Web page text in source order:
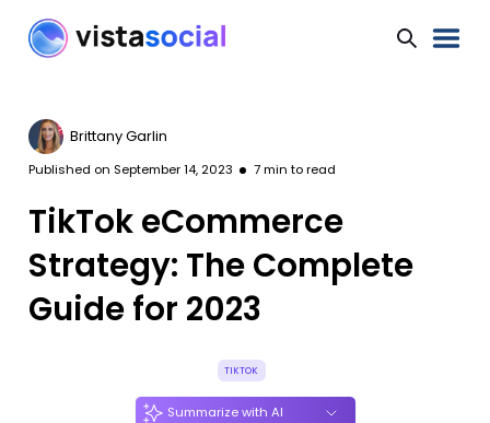
Brittany Garlin
Published on September 14, 2023 7min to read
TikTok eCommerce
Strategy: The Complete
Guide for 2023
TIKTOK
Summarize with AI